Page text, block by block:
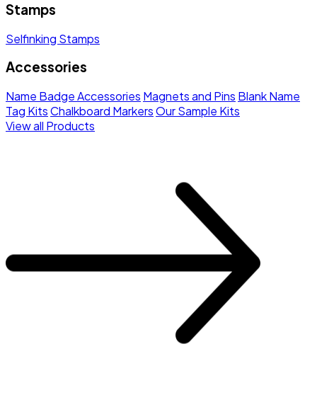
Stamps
Selfinking Stamps
Accessories
Name Badge Accessories Magnets and Pins Blank Name
Tag KitsChalkboard MarkersOur Sample Kits
View all Products